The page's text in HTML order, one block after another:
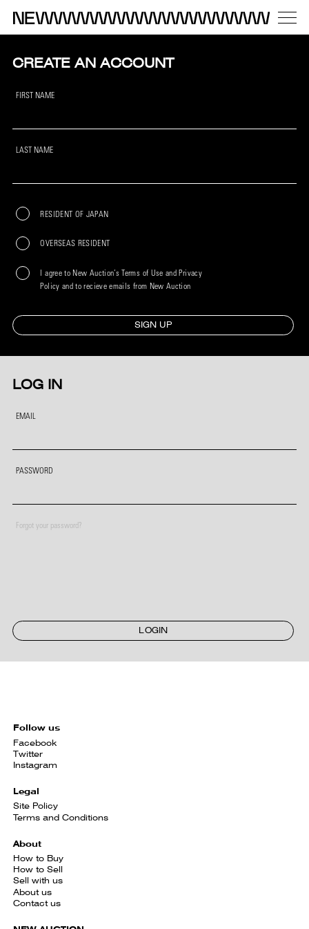
CREATE AN ACCOUNT
FIRST NAME
LAST NAME
RESIDENT OF JAPAN
OVERSEAS RESIDENT
I agree to New Auction’s Terms of Use and Privacy
Policy and to recieve emails from New Auction
SIGN UP
LOG IN
EMAIL
PASSWORD
Forgot your password?
LOGIN
Follow us
Facebook
Twitter
Instagram
Legal
Site Policy
Terms and Conditions
About
How to Buy
How to Sell
Sell with us
About us
Contact us